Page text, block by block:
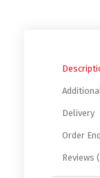
Delivery
Order
Reviews